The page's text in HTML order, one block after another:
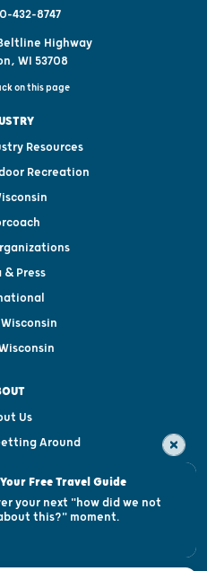
432-8747
Highway
WI 53708
on this page
Resources
Recreation
& Press
Us
Around
Centers
Request
Free Travel Guide
your next "how did we not
this?" moment.